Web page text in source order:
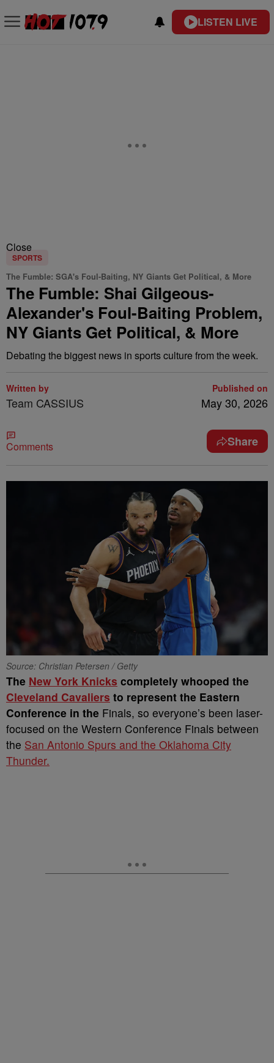
LISTEN LIVE
Close
SPORTS
The Fumble: SGA's Foul-Baiting, NY Giants Get Political, & More
The Fumble: Shai Gilgeous-
Alexander's Foul-Baiting Problem,
NY Giants Get Political, & More
Debating the biggest news in sports culture from the week.
Written by
Team CASSIUS
Published on
May 30, 2026
Comments Share
Source: Christian Petersen / Getty
The New York Knicks completely whooped the
Cleveland Cavaliers to represent the Eastern
Conference in the Finals, so everyone’s been laser-
focused on the Western Conference Finals between
the San Antonio Spurs and the Oklahoma City
Thunder.